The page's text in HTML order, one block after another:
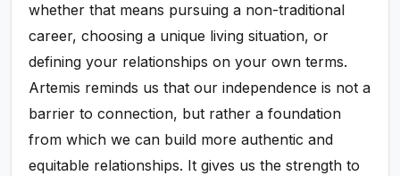
whether that means pursuing a non-traditional
career, choosing a unique living situation, or
defining your relationships on your own terms.
Artemis reminds us that our independence is not a
barrier to connection, but rather a foundation
from which we can build more authentic and
equitable relationships. It gives us the strength to